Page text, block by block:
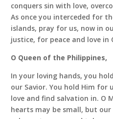
conquers sin with love,
As once you interceded for
islands, pray for us, now in
justice, for peace and love in
O Queen of the Philippines,
In your loving hands, you
our Savior. You hold Him for
love and find salvation in. O
hearts may be small, but our